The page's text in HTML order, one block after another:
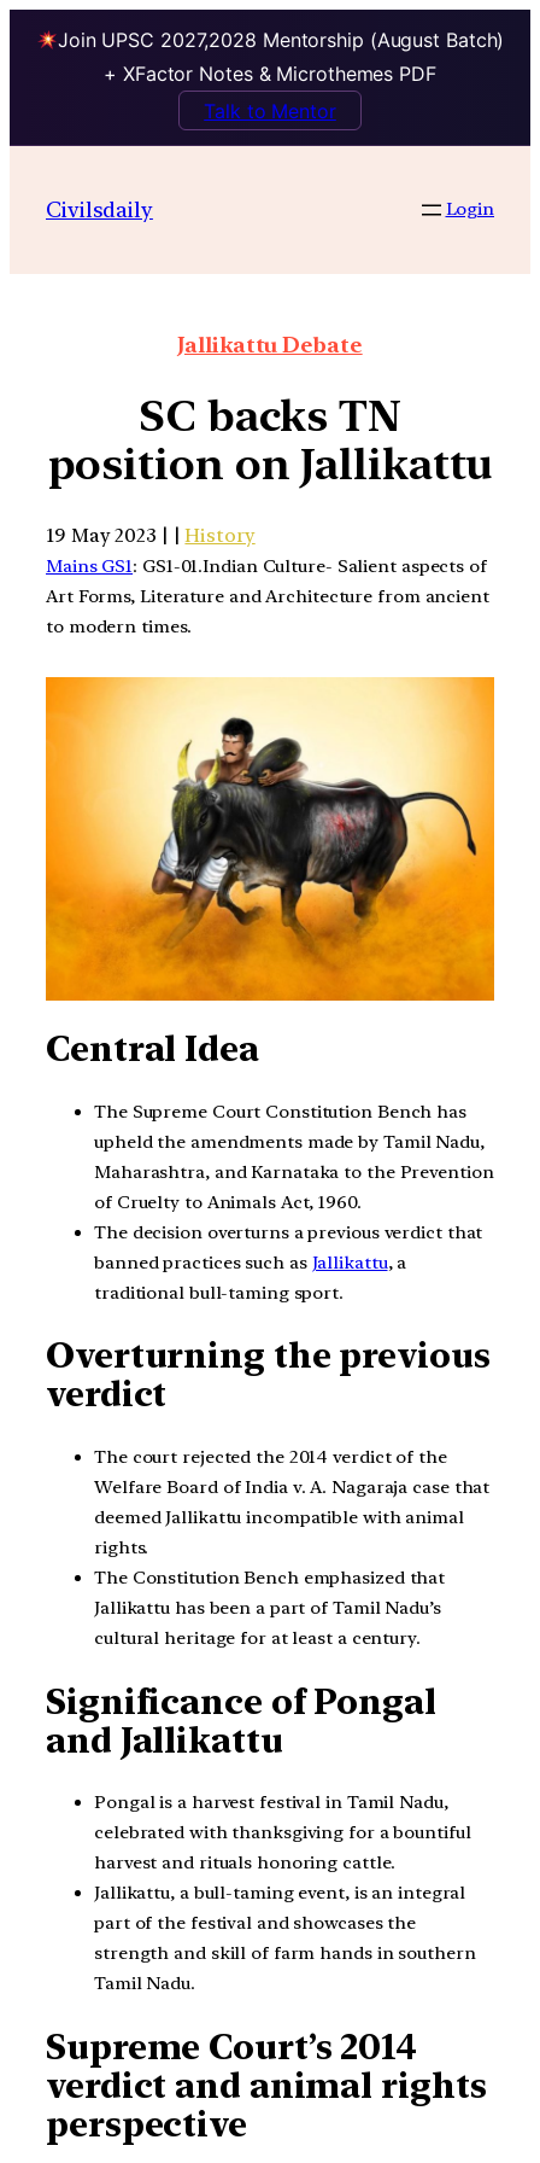
Join UPSC 2027,2028 Mentorship (August Batch)
+ XFactor Notes & Microthemes PDF
Talk to Mentor
Civilsdaily Login
Jallikattu Debate
SC backs TN
position on Jallikattu
19 May 2023 | |History
Mains GS1: GS1-01.Indian Culture- Salient aspects of
Art Forms, Literature and Architecture from ancient
to modern times.
Central Idea
The Supreme Court Constitution Bench has
upheld the amendments made by Tamil Nadu,
Maharashtra, and Karnataka to the Prevention
of Cruelty to Animals Act, 1960.
The decision overturns a previous verdict that
banned practices such as Jallikattu, a
traditional bull-taming sport.
Overturning the previous
verdict
The court rejected the 2014 verdict of the
Welfare Board of India v. A. Nagaraja case that
deemed Jallikattu incompatible with animal
rights.
The Constitution Bench emphasized that
Jallikattu has been a part of Tamil Nadu’s
cultural heritage for at least a century.
Significance of Pongal
and Jallikattu
Pongal is a harvest festival in Tamil Nadu,
celebrated with thanksgiving for a bountiful
harvest and rituals honoring cattle.
Jallikattu, a bull-taming event, is an integral
part of the festival and showcases the
strength and skill of farm hands in southern
Tamil Nadu.
Supreme Court’s 2014
verdict and animal rights
perspective